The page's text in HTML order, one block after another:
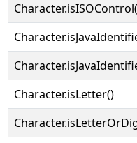
Character.isLetter()